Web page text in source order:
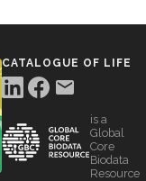
CATALOGUE OF LIFE
is a
Global
Core
Biodata
Resource